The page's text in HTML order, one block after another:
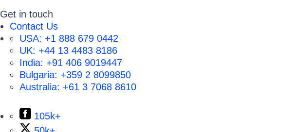
Get in touch
Contact Us
USA: +1 888 679 0442
UK: +44 13 4483 8186
India: +91 406 9019447
Bulgaria: +359 2 8099850
Australia: +61 3 7068 8610
105k+